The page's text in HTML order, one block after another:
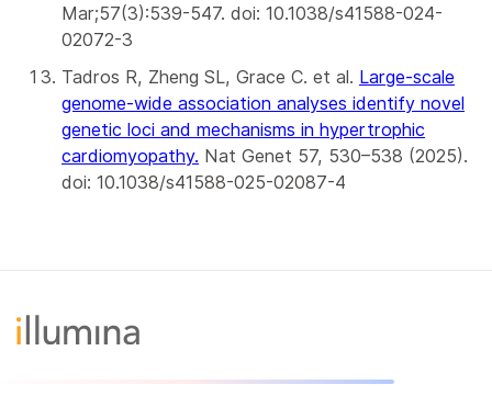
Mar;57(3):539-547. doi: 10.1038/s41588-024-
02072-3
Tadros R, Zheng SL, Grace C. et al. Large-scale
genome-wide association analyses identify novel
genetic loci and mechanisms in hypertrophic
cardiomyopathy. Nat Genet 57, 530–538 (2025).
doi: 10.1038/s41588-025-02087-4